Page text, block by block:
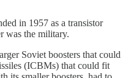
in 1957 as a transistor
was the military.
Soviet boosters that could
(ICBMs) that could fit